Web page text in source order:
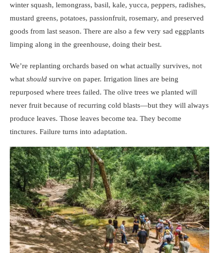
winter squash, lemongrass, basil, kale, yucca, peppers, radishes,
mustard greens, potatoes, passionfruit, rosemary, and preserved
goods from last season. There are also a few very sad eggplants
limping along in the greenhouse, doing their best.
We’re replanting orchards based on what actually survives, not
what should survive on paper. Irrigation lines are being
repurposed where trees failed. The olive trees we planted will
never fruit because of recurring cold blasts—but they will always
produce leaves. Those leaves become tea. They become
tinctures. Failure turns into adaptation.